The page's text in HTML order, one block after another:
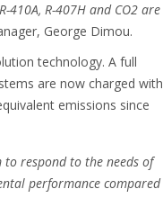
R-407H and CO2 are
George Dimou.
technology. A full
are now charged with
emissions since
to respond to the needs of
performance compared